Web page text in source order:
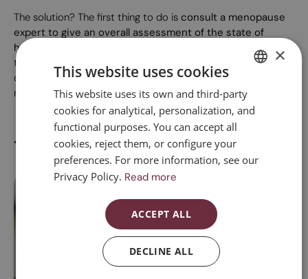
The solution? The first thing to do is consult a menopause
expert to give an overall assessment of the state of
health
treatments can help us to gain vitality. Taking care of your
diet, doing strength exercises, reorganising your agenda and
regularly engaging in physical activity are other useful tips.
Treatments for fatigue
SPANISH
CATALAN
ESPAÑOL
×
This website uses cookies
This website uses its own and third-party
cookies for analytical, personalization, and
functional purposes. You can accept all
cookies, reject them, or configure your
preferences. For more information, see our
Privacy Policy. Read more
ACCEPT ALL
DECLINE ALL